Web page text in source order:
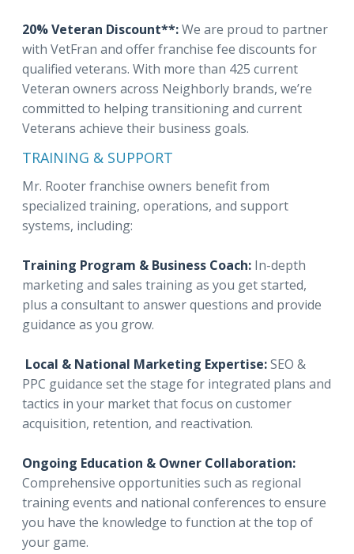
20% Veteran Discount**:We are proud to partner
with VetFran and offer franchise fee discounts for
qualified veterans. With more than 425 current
Veteran owners across Neighborly brands, we’re
committed to helping transitioning and current
Veterans achieve their business goals.
TRAINING & SUPPORT
Mr. Rooter franchise owners benefit from
specialized training, operations, and support
systems, including:
Training Program & Business Coach: In-depth
marketing and sales training as you get started,
plus a consultant to answer questions and provide
guidance as you grow.
Local & National Marketing Expertise:SEO &
PPC guidance set the stage for integrated plans and
tactics in your market that focus on customer
acquisition, retention, and reactivation.
Ongoing Education & Owner Collaboration:
Comprehensive opportunities such as regional
training events and national conferences to ensure
you have the knowledge to function at the top of
your game.